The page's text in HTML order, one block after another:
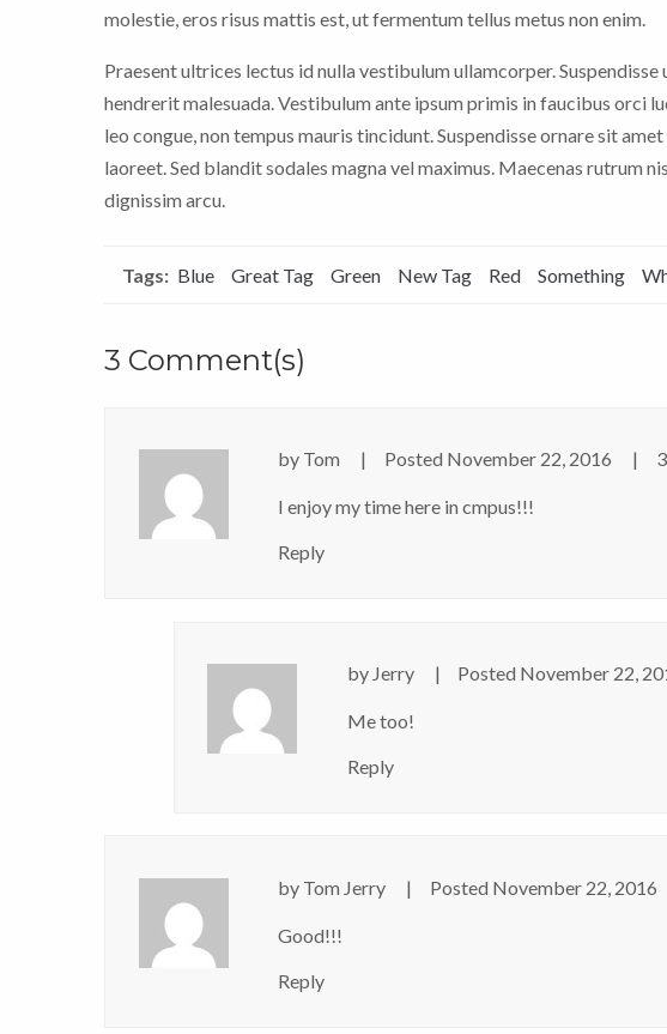
molestie, eros risus mattis est, ut fermentum tellus metus non enim.
Praesent ultrices lectus id nulla vestibulum ullamcorper.
hendrerit malesuada. Vestibulum ante ipsum primis in faucibus orci
leo congue, non tempus mauris tincidunt. Suspendisse ornare sit
laoreet. Sed blandit sodales magna vel maximus. Maecenas rutrum
dignissim arcu.
Tags: Blue Great Tag Green New Tag Red Something
3 Comment(s)
by Tom Posted November 22, 2016
I enjoy my time here in cmpus!!!
Reply
by Jerry Posted November 22,
Me too!
Reply
by Tom Jerry Posted November 22, 2016
Good!!!
Reply